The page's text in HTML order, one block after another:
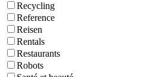
Recycling
Reference
Reisen
Rentals
Restaurants
Robots